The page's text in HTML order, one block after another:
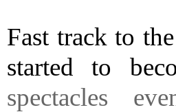
Fast track to
started to
spectacles